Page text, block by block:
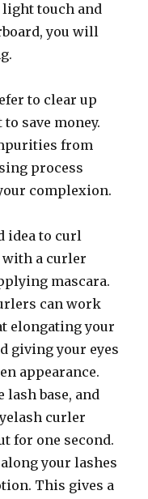
light touch and
you will
to clear up
save money.
from
process
complexion.
idea to curl
with a curler
mascara.
can work
elongating your
giving your eyes
appearance.
lash base, and
curler
for one second.
along your lashes
This gives a